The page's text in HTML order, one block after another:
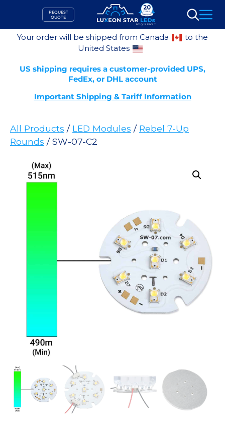
content
REQUEST
QUOTE
Search
Your order will be shipped from Canada
to the
United States
US shipping requires a customer-provided UPS,
FedEx, or DHL account
Important Shipping & Tariff Information
All Products / LED Modules / Rebel 7-Up
Rounds / SW-07-C2